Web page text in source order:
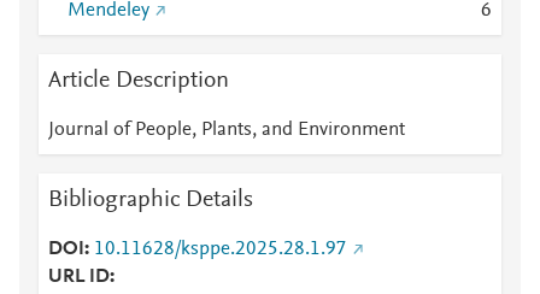
Mendeley
6
Article Description
Journal of People, Plants, and Environment
Bibliographic Details
DOI
10.11628/ksppe.2025.28.1.97
URL ID